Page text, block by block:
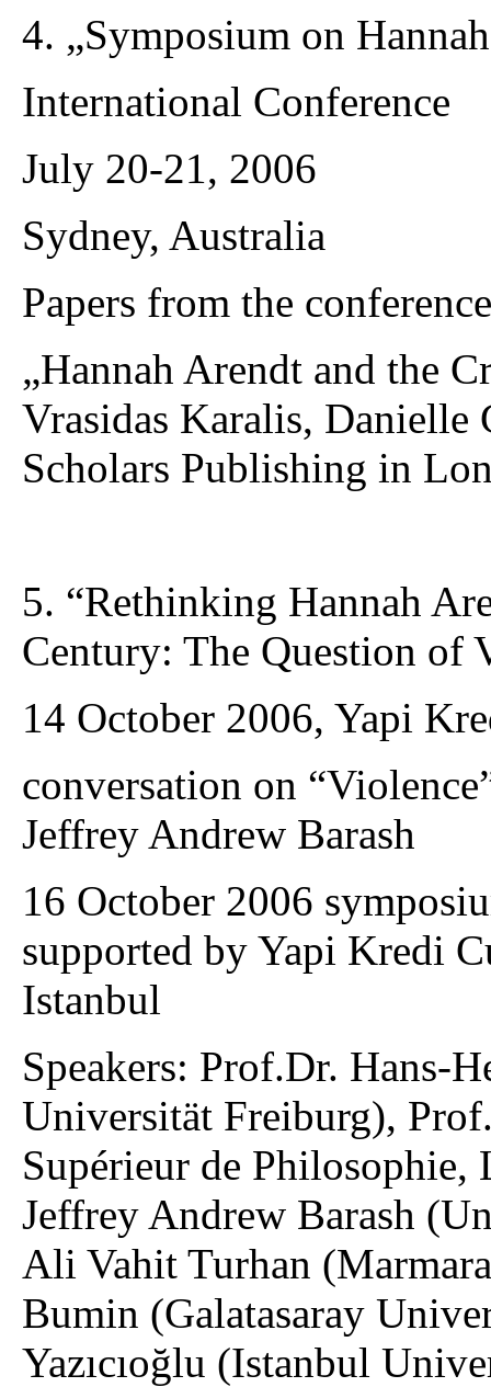
4. „Symposium on
International Conference
July 20-21, 2006
Sydney, Australia
Papers from the
„Hannah Arendt and the
Vrasidas Karalis, Danielle
Scholars Publishing in
5. “Rethinking Hannah
Century: The Question of
14 October 2006, Yapi
conversation on
Jeffrey Andrew Barash
16 October 2006
supported by Yapi Kredi
Istanbul
Speakers: Prof.Dr. Hans-
Universität Freiburg),
Supérieur de
Jeffrey Andrew Barash
Ali Vahit Turhan
Bumin (Galatasaray
Yazıcıoğlu (Istanbul